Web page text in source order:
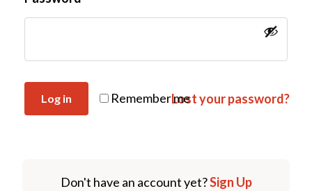
Remember me
Log in Lost your password?
Don't have an account yet?Sign Up